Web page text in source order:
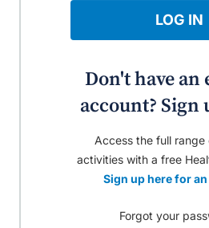
LOG IN
Don't have an
account? Sign
Access the full range
activities with a free
Sign up here for
Forgot your